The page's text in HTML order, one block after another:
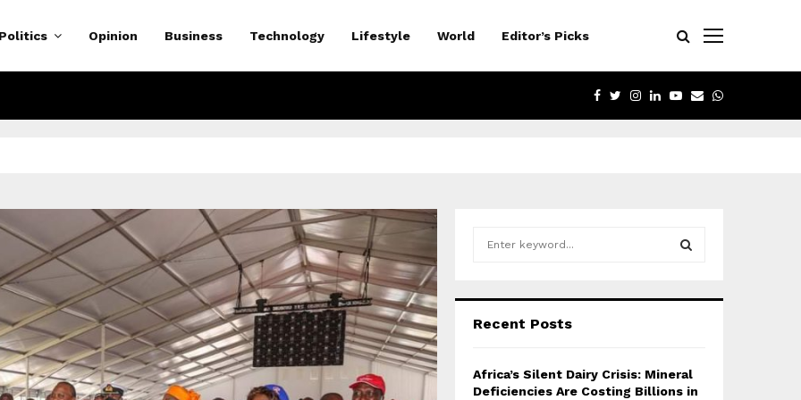
Politics Opinion Business Technology Lifestyle World Editor’s Picks
FACEBOOK
TWITTER
INSTAGRAM
LINKEDIN
YOUTUBE
EMAILWHATSAPP
h
r
R
Recent Posts
Africa’s Silent Dairy Crisis: Mineral
Deficiencies Are Costing Billions in